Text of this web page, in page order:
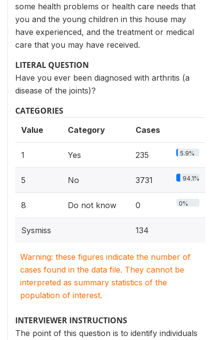
some health problems or health care needs that
you and the young children in this house may
have experienced, and the treatment or medical
care that you may have received.
LITERAL QUESTION
Have you ever been diagnosed with arthritis (a
disease of the joints)?
CATEGORIES
Value Category Cases
1 Yes 235 5.9%
5 No 3731 94.1%
8 Do not know 0 0%
Sysmiss 134
Warning: these figures indicate the number of
cases found in the data file. They cannot be
interpreted as summary statistics of the
population of interest.
INTERVIEWER INSTRUCTIONS
The point of this question is to identify individuals